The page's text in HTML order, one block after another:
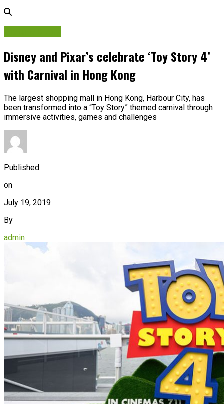
Disney and Pixar’s celebrate ‘Toy Story 4’
with Carnival in Hong Kong
The largest shopping mall in Hong Kong, Harbour City, has
been transformed into a “Toy Story” themed carnival through
immersive activities, games and challenges
Published
on
July 19, 2019
By
admin